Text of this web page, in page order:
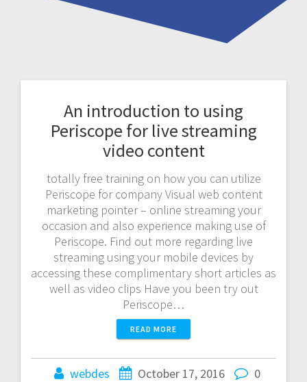
An introduction to using
Periscope for live streaming
video content
totally free training on how you can utilize
Periscope for company Visual web content
marketing pointer – online streaming your
occasion and also experience making use of
Periscope. Find out more regarding live
streaming using your mobile devices by
accessing these complimentary short articles as
well as video clips Have you been try out
Periscope…
READ MORE
webdes October 17, 2016 0